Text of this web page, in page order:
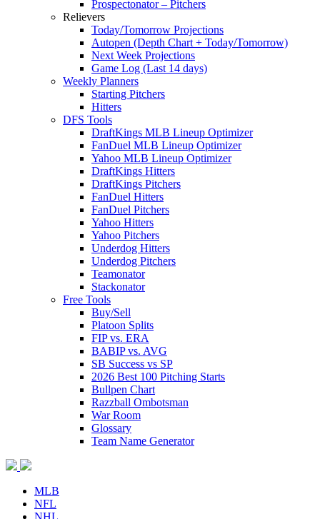
Prospectonator – Pitchers
Relievers
Today/Tomorrow Projections
Autopen (Depth Chart + Today/Tomorrow)
Next Week Projections
Game Log (Last 14 days)
Weekly Planners
Starting Pitchers
Hitters
DFS Tools
DraftKings MLB Lineup Optimizer
FanDuel MLB Lineup Optimizer
Yahoo MLB Lineup Optimizer
DraftKings Hitters
DraftKings Pitchers
FanDuel Hitters
FanDuel Pitchers
Yahoo Hitters
Yahoo Pitchers
Underdog Hitters
Underdog Pitchers
Teamonator
Stackonator
Free Tools
Buy/Sell
Platoon Splits
FIP vs. ERA
BABIP vs. AVG
SB Success vs SP
2026 Best 100 Pitching Starts
Bullpen Chart
Razzball Ombotsman
War Room
Glossary
Team Name Generator
MLB
NFL
NHL